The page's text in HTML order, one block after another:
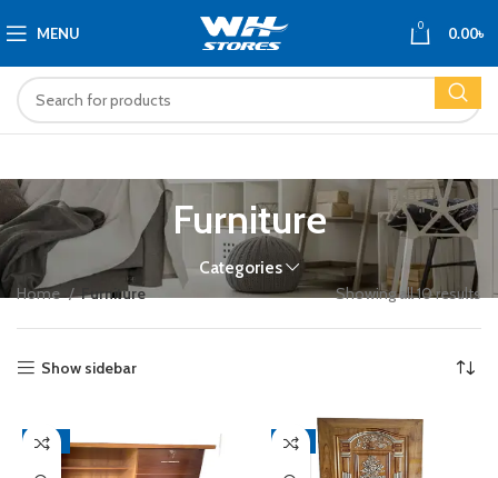
MENU 0 0.00৳
Furniture
Categories
Home Furniture Showing all 10 results
Show sidebar
-16% -9%